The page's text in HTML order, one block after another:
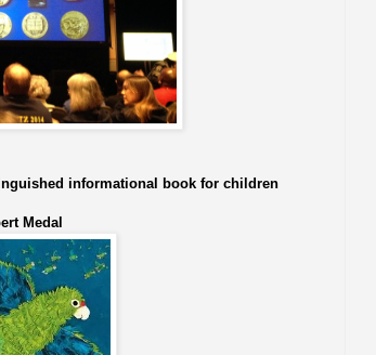
informational book for children
Medal